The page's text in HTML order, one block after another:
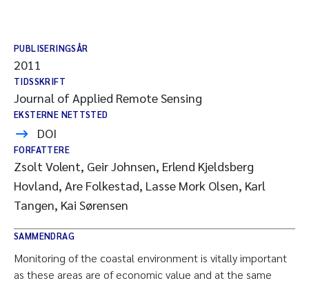
PUBLISERINGSÅR
2011
TIDSSKRIFT
Journal of Applied Remote Sensing
EKSTERNE NETTSTED
DOI
FORFATTERE
Zsolt Volent, Geir Johnsen, Erlend Kjeldsberg
Hovland, Are Folkestad, Lasse Mork Olsen, Karl
Tangen, Kai Sørensen
SAMMENDRAG
Monitoring of the coastal environment is vitally important
as these areas are of economic value and at the same